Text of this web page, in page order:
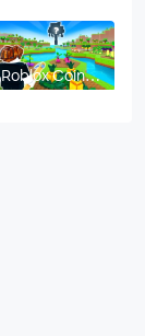
Guide (2026):
From Level 1
to Endgame
Roblox Coin
Flip Codes -